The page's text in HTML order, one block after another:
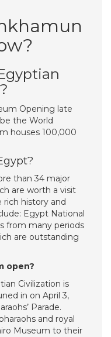
Opening late
the World
houses 100,000
than 34 major
are worth a visit
history and
Egypt National
from many periods
are outstanding
open?
Civilization is
in on April 3,
Parade.
and royal
Museum to their